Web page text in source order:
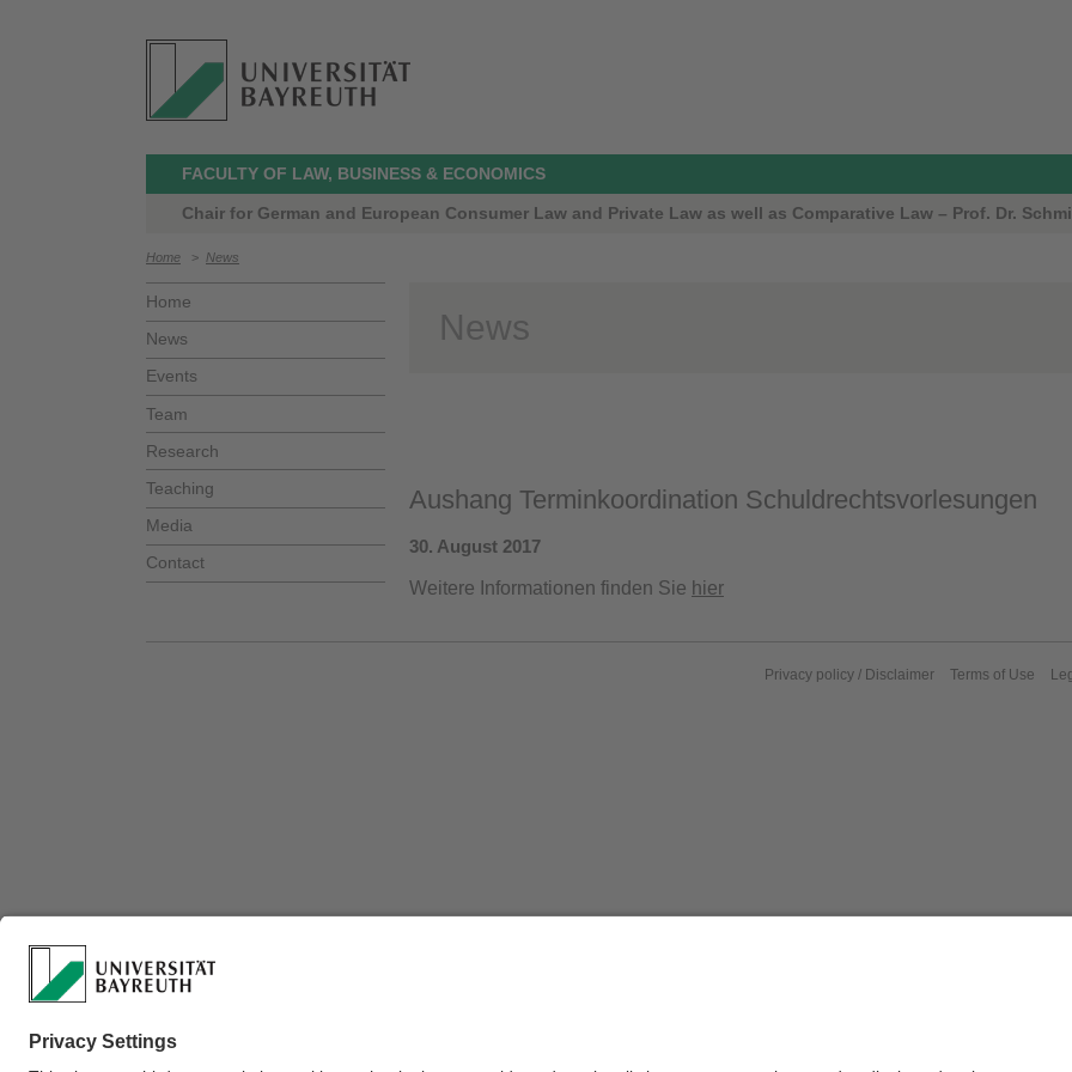
FACULTY OF LAW, BUSINESS & ECONOMICS
Chair for German and European Consumer Law and Private Law as well as Comparative Law – Prof. Dr.
Home > News
Home
News
Events
Team
Research
Teaching
Media
Contact
News
Aushang Terminkoordination Schuldrechtsvorlesungen
30. August 2017
Weitere Informationen finden Sie hier
Privacy policy / Disclaimer Terms of Use